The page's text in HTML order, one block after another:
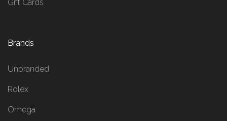
Gift Cards
Brands
Unbranded
Rolex
Omega